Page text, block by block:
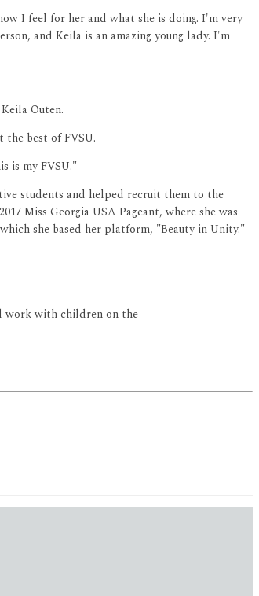
I feel for her and what she is doing. I'm very
and Keila is an amazing young lady. I'm
Outen.
the best of FVSU.
is my FVSU."
students and helped recruit them to the
Miss Georgia USA Pageant, where she was
she based her platform, "Beauty in Unity."
work with children on the